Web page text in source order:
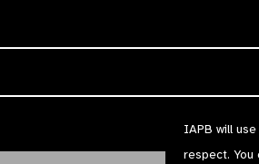
IAPB will
respect. You